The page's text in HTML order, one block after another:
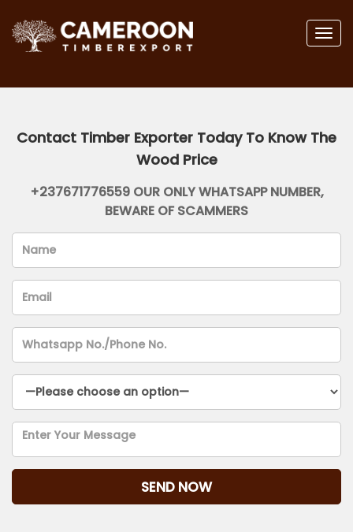
Contact Timber Exporter Today To Know The
Wood Price
+237671776559 OUR ONLY WHATSAPP NUMBER,
BEWARE OF SCAMMERS